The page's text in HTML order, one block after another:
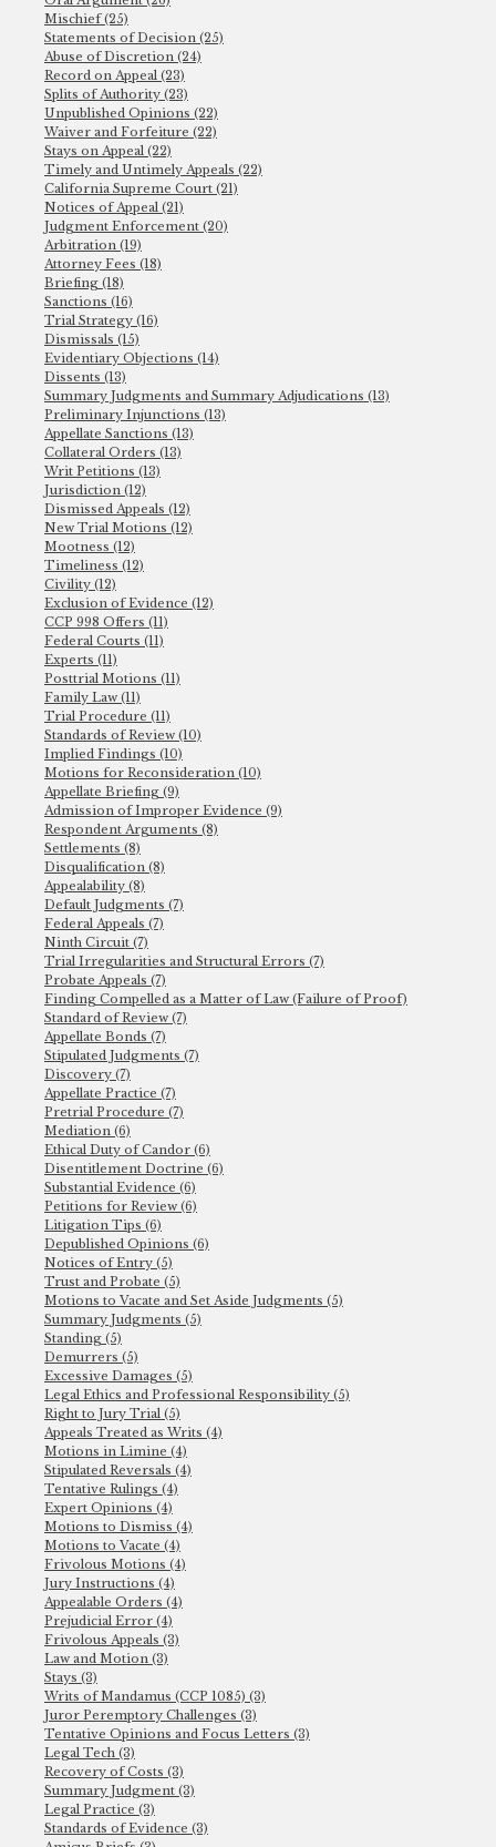
Mischief (25)
Statements of Decision (25)
Abuse of Discretion (24)
Record on Appeal (23)
Splits of Authority (23)
Unpublished Opinions (22)
Waiver and Forfeiture (22)
Stays on Appeal (22)
Timely and Untimely Appeals (22)
California Supreme Court (21)
Notices of Appeal (21)
Judgment Enforcement (20)
Arbitration (19)
Attorney Fees (18)
Briefing (18)
Sanctions (16)
Trial Strategy (16)
Dismissals (15)
Evidentiary Objections (14)
Dissents (13)
Summary Judgments and Summary Adjudications (13)
Preliminary Injunctions (13)
Appellate Sanctions (13)
Collateral Orders (13)
Writ Petitions (13)
Jurisdiction (12)
Dismissed Appeals (12)
New Trial Motions (12)
Mootness (12)
Timeliness (12)
Civility (12)
Exclusion of Evidence (12)
CCP 998 Offers (11)
Federal Courts (11)
Experts (11)
Posttrial Motions (11)
Family Law (11)
Trial Procedure (11)
Standards of Review (10)
Implied Findings (10)
Motions for Reconsideration (10)
Appellate Briefing (9)
Admission of Improper Evidence (9)
Respondent Arguments (8)
Settlements (8)
Disqualification (8)
Appealability (8)
Default Judgments (7)
Federal Appeals (7)
Ninth Circuit (7)
Trial Irregularities and Structural Errors (7)
Probate Appeals (7)
Finding Compelled as a Matter of Law (Failure of Proof)
Standard of Review (7)
Appellate Bonds (7)
Stipulated Judgments (7)
Discovery (7)
Appellate Practice (7)
Pretrial Procedure (7)
Mediation (6)
Ethical Duty of Candor (6)
Disentitlement Doctrine (6)
Substantial Evidence (6)
Petitions for Review (6)
Litigation Tips (6)
Depublished Opinions (6)
Notices of Entry (5)
Trust and Probate (5)
Motions to Vacate and Set Aside Judgments (5)
Summary Judgments (5)
Standing (5)
Demurrers (5)
Excessive Damages (5)
Legal Ethics and Professional Responsibility (5)
Right to Jury Trial (5)
Appeals Treated as Writs (4)
Motions in Limine (4)
Stipulated Reversals (4)
Tentative Rulings (4)
Expert Opinions (4)
Motions to Dismiss (4)
Motions to Vacate (4)
Frivolous Motions (4)
Jury Instructions (4)
Appealable Orders (4)
Prejudicial Error (4)
Frivolous Appeals (3)
Law and Motion (3)
Stays (3)
Writs of Mandamus (CCP 1085) (3)
Juror Peremptory Challenges (3)
Tentative Opinions and Focus Letters (3)
Legal Tech (3)
Recovery of Costs (3)
Summary Judgment (3)
Legal Practice (3)
Standards of Evidence (3)